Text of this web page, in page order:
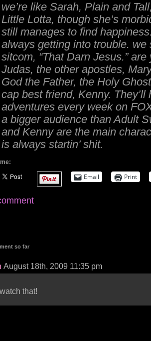
we’re like Sarah, Plain and
Little Lotta, though she’s
still manages to find
always getting into trouble. we
sitcom, “That Darn Jesus.”
Judas, the other apostles,
God the Father, the Holy
cap best friend, Kenny. They’ll
adventures every week on
a bigger audience than Adult
and Kenny are the main
is always startin’ shit.
Email Print
so far
August 18th, 2009 11:35 pm
watch that!